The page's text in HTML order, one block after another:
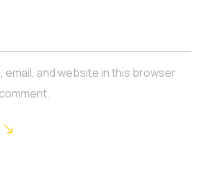
email, and website in this browser